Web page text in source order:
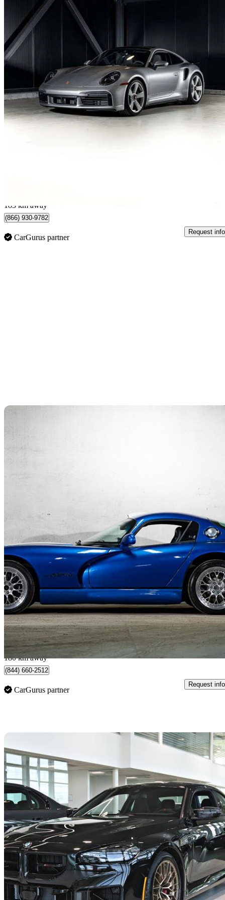
2025 Porsche 911
Turbo 50 Years Coupe AWD998 km
183 km away
(866) 930-9782
CarGurus partner
Request info
1997 Dodge Viper
GTS Coupe RWD 41,986 km
$79,871 Great
$1,401/mo est.
Québec, QC
180 km away
(844) 660-2512
CarGurus partner
Request info
2026 BMW M2